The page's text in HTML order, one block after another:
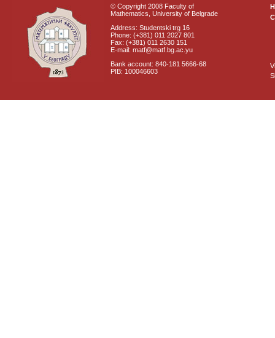
© Copyright 2008 Faculty of
Mathematics, University of Belgrade
Address: Studentski trg 16
Phone: (+381) 011 2027 801
Fax: (+381) 011 2630 151
E-mail: matf@matf.bg.ac.yu
Bank account: 840-181 5666-68
PIB: 100046603